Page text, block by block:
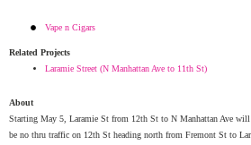
Vape n Cigars
Related Projects
Laramie Street (N Manhattan Ave to 11th St)
About
Starting May 5, Laramie St from 12th St to N Manhattan Ave
be no thru traffic on 12th St heading north from Fremont St to